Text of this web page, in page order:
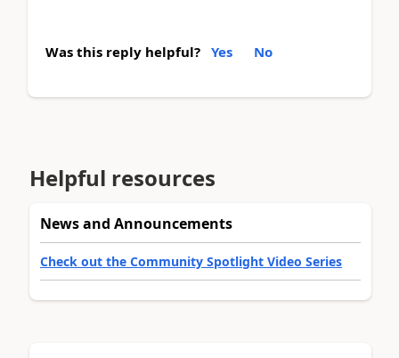
Was this reply helpful? Yes No
Helpful resources
News and Announcements
Check out the Community Spotlight Video Series